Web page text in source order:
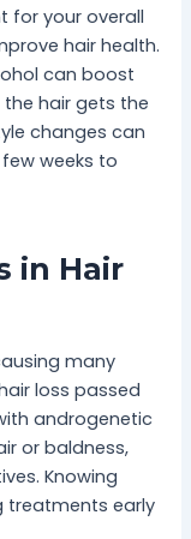
for your overall
hair health.
can boost
hair gets the
changes can
weeks to
in Hair
many
loss passed
androgenetic
or baldness,
Knowing
treatments early